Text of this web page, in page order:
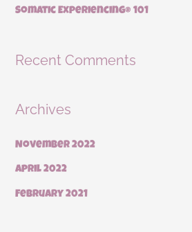
Somatic Experiencing® 101
Recent Comments
Archives
November 2022
April 2022
February 2021